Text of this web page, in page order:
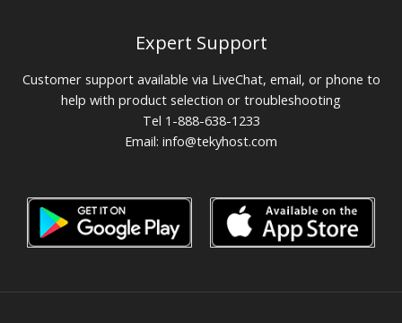
Expert Support
Customer support available via LiveChat, email, or phone to
help with product selection or troubleshooting
Tel 1-888-638-1233
Email: info@tekyhost.com